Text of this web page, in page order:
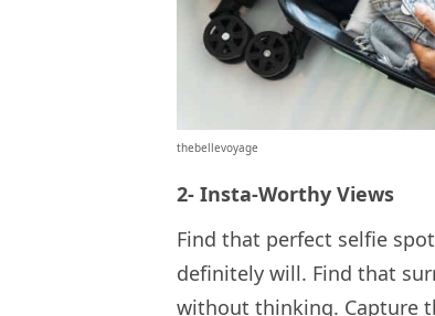
thebellevoyage
2- Insta-Worthy Views
Find that perfect selfie
definitely will. Find that
without thinking. Capture